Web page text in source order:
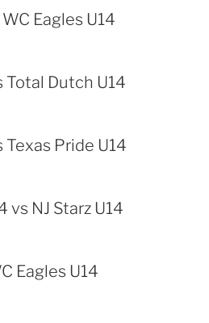
Eagles U14
Total Dutch U14
Texas Pride U14
vs NJ Starz U14
Eagles U14